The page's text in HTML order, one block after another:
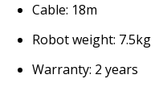
Cable: 18m
Robot weight: 7.5kg
Warranty: 2 years